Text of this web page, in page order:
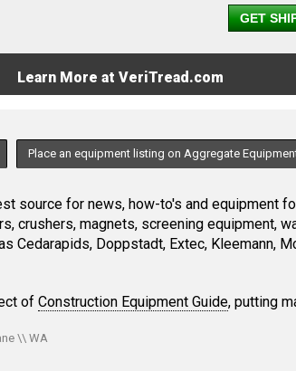
GET
Learn More at VeriTread.com
Place an equipment listing on Aggregate
source for news, how-to's and equipment
crushers, magnets, screening equipment,
Cedarapids, Doppstadt, Extec, Kleemann,
of Construction Equipment Guide, putting
\\ WA